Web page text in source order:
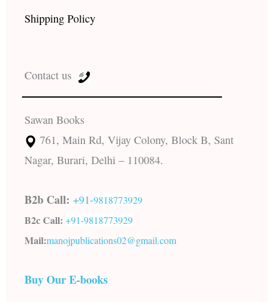
Shipping Policy
Contact us
Sawan Books
761, Main Rd, Vijay Colony, Block B, Sant
Nagar, Burari, Delhi – 110084.
B2b Call: +91-9818773929
B2c Call: +91-9818773929
Mail:manojpublications02@gmail.com
Buy Our E-books